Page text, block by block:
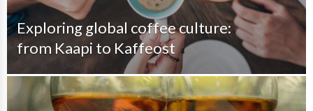
Exploring global coffee culture:
from Kaapi to Kaffeost